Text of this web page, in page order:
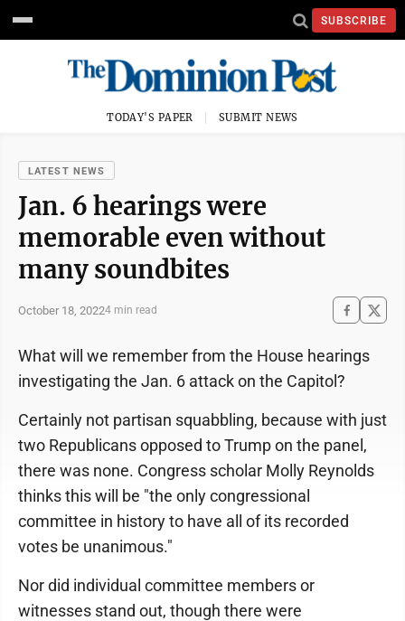
SUBSCRIBE
TODAY'S PAPER SUBMIT NEWS
LATEST NEWS
Jan. 6 hearings were
memorable even without
many soundbites
October 18, 20224 min read
What will we remember from the House hearings
investigating the Jan. 6 attack on the Capitol?
Certainly not partisan squabbling, because with just
two Republicans opposed to Trump on the panel,
there was none. Congress scholar Molly Reynolds
thinks this will be "the only congressional
committee in history to have all of its recorded
votes be unanimous."
Nor did individual committee members or
witnesses stand out, though there were